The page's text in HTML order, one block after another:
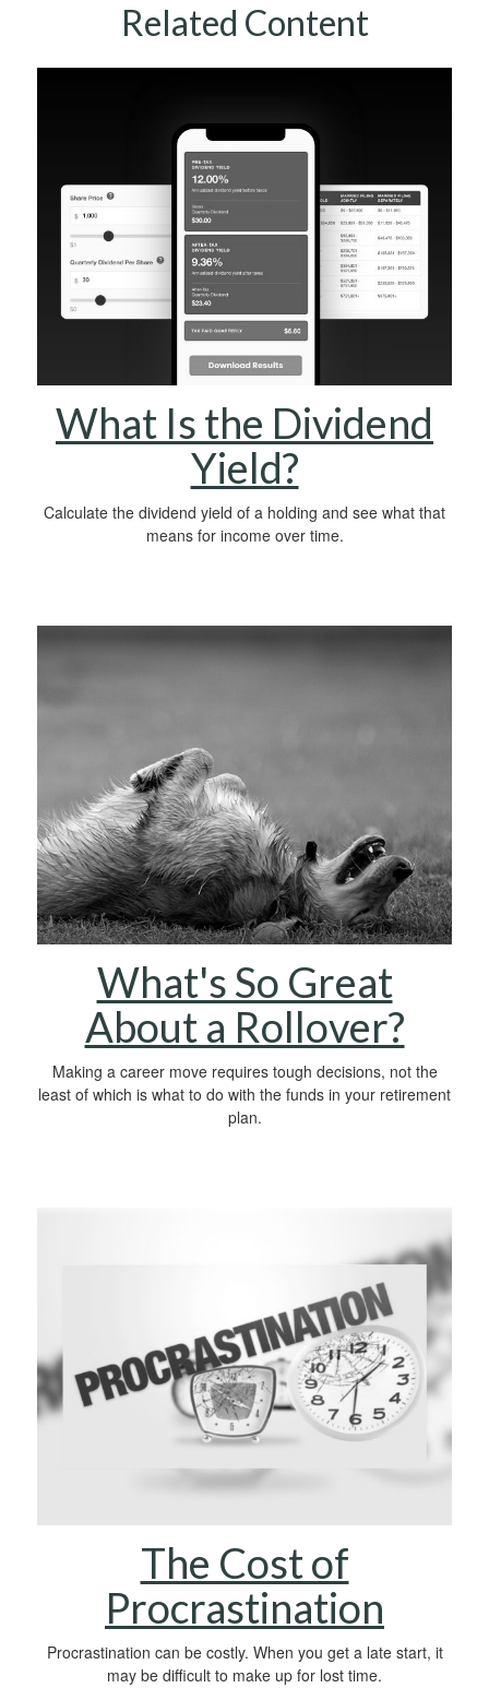
Related Content
What Is the Dividend
Yield?
Calculate the dividend yield of a holding and see what that
means for income over time.
What's So Great
About a Rollover?
Making a career move requires tough decisions, not the
least of which is what to do with the funds in your retirement
plan.
The Cost of
Procrastination
Procrastination can be costly. When you get a late start, it
may be difficult to make up for lost time.